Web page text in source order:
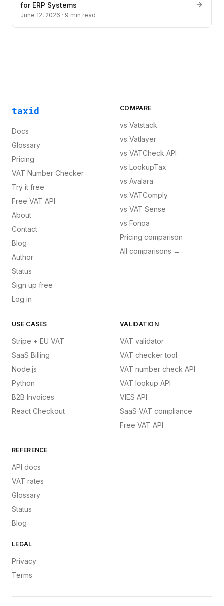
for ERP Systems
June 12, 2026 · 9 min read
taxid
Docs
Glossary
Pricing
VAT Number Checker
Try it free
Free VAT API
About
Contact
Blog
Author
Status
Sign up free
Log in
COMPARE
vs Vatstack
vs Vatlayer
vs VATCheck API
vs LookupTax
vs Avalara
vs VATComply
vs VAT Sense
vs Fonoa
Pricing comparison
All comparisons →
USE CASES
Stripe + EU VAT
SaaS Billing
Node.js
Python
B2B Invoices
React Checkout
VALIDATION
VAT validator
VAT checker tool
VAT number check API
VAT lookup API
VIES API
SaaS VAT compliance
Free VAT API
REFERENCE
API docs
VAT rates
Glossary
Status
Blog
LEGAL
Privacy
Terms